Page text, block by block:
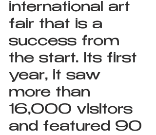
international art
fair that is a
success from
the start. Its first
year, it saw
more than
16,000 visitors
and featured 90